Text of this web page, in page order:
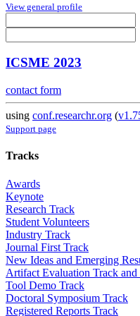
View general profile
ICSME 2023
contact form
using conf.researchr.org (
Support page
Tracks
Awards
Keynote
Research Track
Student Volunteers
Industry Track
Journal First Track
New Ideas and Emerging
Artifact Evaluation Track and
Tool Demo Track
Doctoral Symposium Track
Registered Reports Track